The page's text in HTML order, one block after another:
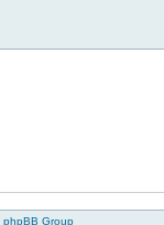
phpBB Group